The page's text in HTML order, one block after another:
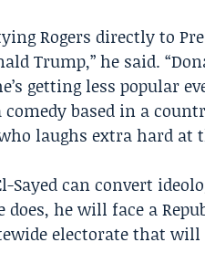
Rogers directly to
Trump,” he said.
getting less popular
comedy based in a
laughs extra hard at
can convert
he will face a
electorate that